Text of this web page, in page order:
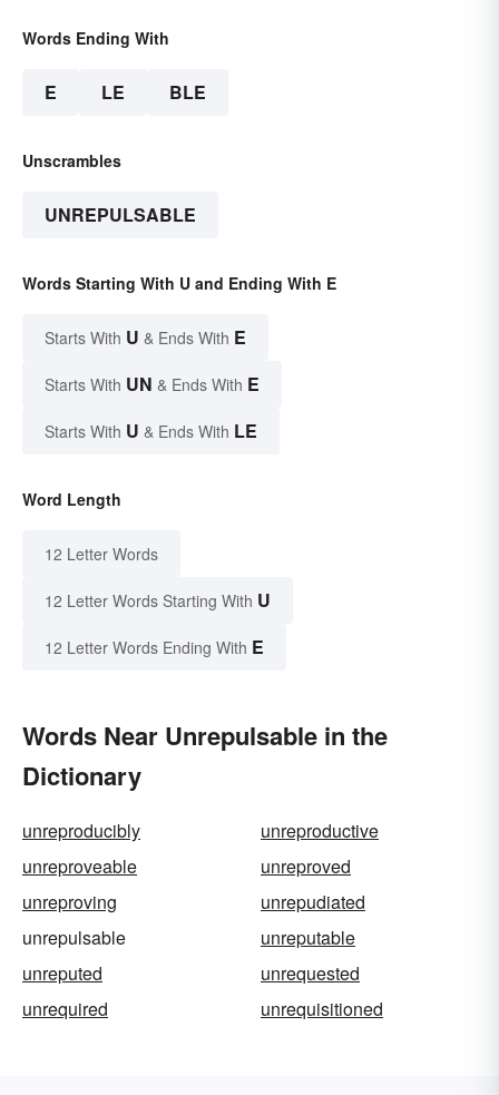
Words Ending With
E LE BLE
Unscrambles
UNREPULSABLE
Words Starting With U and Ending With E
Starts With U & Ends With E
Starts With UN & Ends With E
Starts With U & Ends With LE
Word Length
12 Letter Words
12 Letter Words Starting With U
12 Letter Words Ending With E
Words Near Unrepulsable in the
Dictionary
unreproducibly
unreproductive
unreproveable
unreproved
unreproving
unrepudiated
unrepulsable
unreputable
unreputed
unrequested
unrequired
unrequisitioned